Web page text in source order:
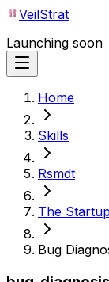
VeilStrat
Launching soon
Home
Skills
Rsmdt
The Startup
Bug